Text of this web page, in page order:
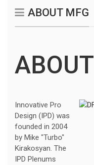
ABOUT MFG
ABOUT
Innovative Pro
Design (IPD) was
founded in 2004
by Mike "Turbo"
Kirakosyan. The
IPD Plenums